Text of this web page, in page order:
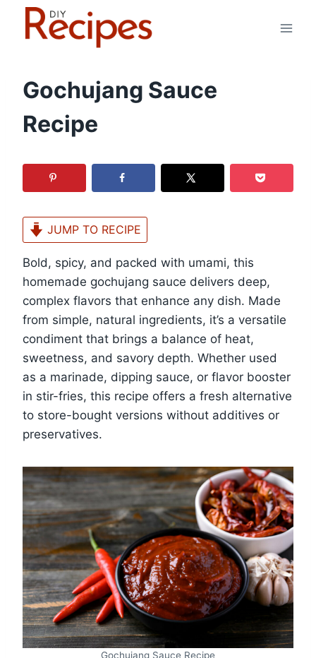
Gochujang Sauce
Recipe
JUMP TO RECIPE
Bold, spicy, and packed with umami, this
homemade gochujang sauce delivers deep,
complex flavors that enhance any dish. Made
from simple, natural ingredients, it’s a versatile
condiment that brings a balance of heat,
sweetness, and savory depth. Whether used
as a marinade, dipping sauce, or flavor booster
in stir-fries, this recipe offers a fresh alternative
to store-bought versions without additives or
preservatives.
Gochujang Sauce Recipe